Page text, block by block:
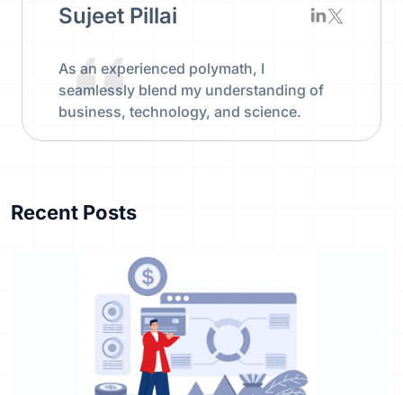
Recent Posts
Sujeet Pillai
As an experienced polymath, I
seamlessly blend my understanding of
business, technology, and science.